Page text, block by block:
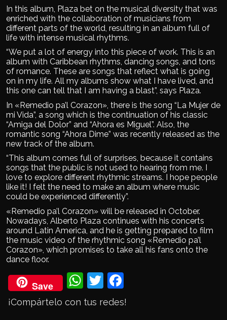
In this album, Plaza bet on the musical diversity that was
enriched with the collaboration of musicians from
different parts of the world, resulting in an album full of
life with intense musical rhythms.
“We put a lot of energy into this piece of work. This is an
album with Caribbean rhythms, dancing songs, and tons
of romance. These are songs that reflect what is going
on in my life. All my albums show what I have lived, and
this one can tell that I am having a blast”, says Plaza.
In «Remedio pa’l Corazon», there is the song “La Mujer de
mi Vida”, a song which is the continuation of his classic
“Amiga del Dolor” and “Ahora es Miguel”. Also, the
romantic song “Ahora Dime” was recently released as the
new track of the album.
“This album comes full of surprises, because it contains
songs that the public is not used to hearing from me. I
love to explore different rhythmic streams. I hope people
like it! I felt the need to make an album where music
could be experienced differently”.
«Remedio pa’l Corazon» will be released in October.
Nowadays, Alberto Plaza continues with his concerts
around Latin America, and he is getting prepared to film
the music video of the rhythmic song «Remedio pa’l
Corazon», which promises to take all his fans onto the
dance floor.
Save
Wh
ats
Twi
tter
eb
¡Compártelo con tus redes!